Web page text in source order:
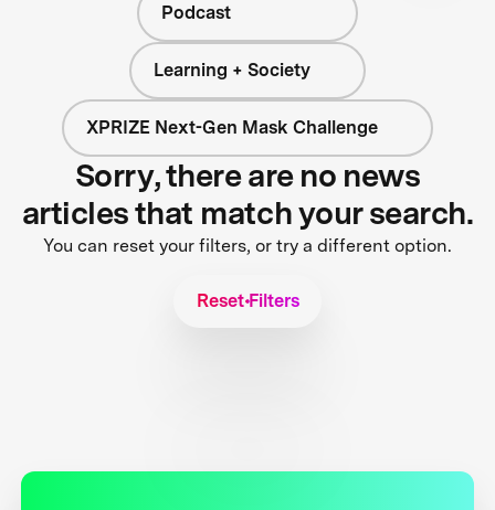
Podcast
Learning + Society
XPRIZE Next-Gen Mask Challenge
Sorry, there are no news
articles that match your search.
You can reset your filters, or try a different option.
Reset Filters